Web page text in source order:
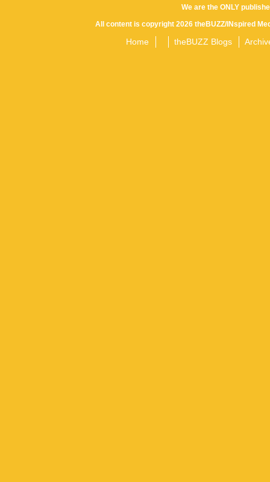
We are the ONLY
All content is copyright 2026 theBUZZ/INspired
Home theBUZZ Blogs